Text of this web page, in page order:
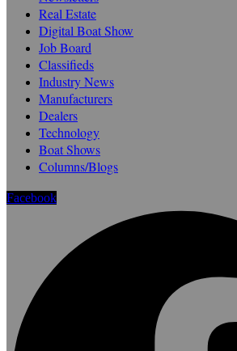
Real Estate
Digital Boat Show
Job Board
Classifieds
Industry News
Manufacturers
Dealers
Technology
Boat Shows
Columns/Blogs
Facebook